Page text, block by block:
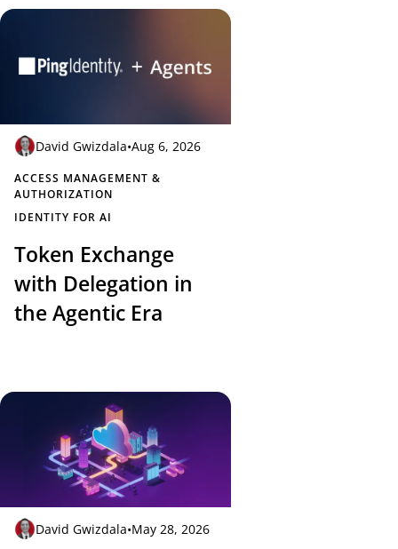
David Gwizdala•Aug 6, 2026
ACCESS MANAGEMENT &
AUTHORIZATION
IDENTITY FOR AI
Token Exchange
with Delegation in
the Agentic Era
David Gwizdala•May 28, 2026